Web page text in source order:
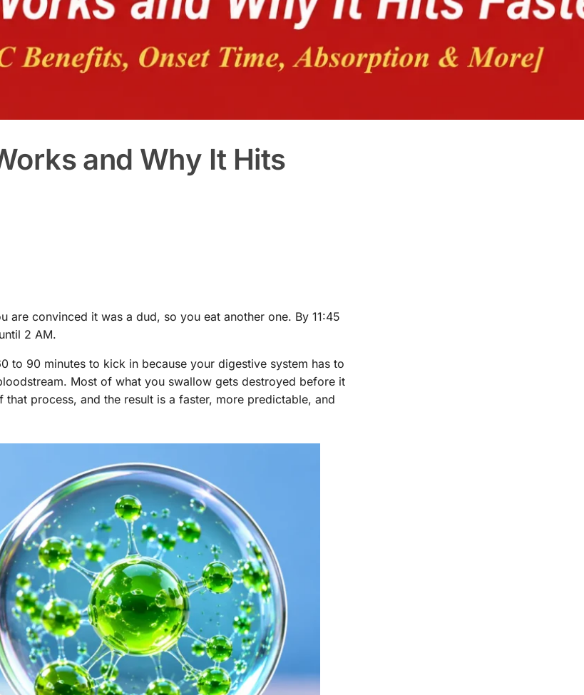
and Why It Hits
are convinced it was a dud, so you eat another one. By 11:45
2 AM.
to 90 minutes to kick in because your digestive system has to
Most of what you swallow gets destroyed before it
process, and the result is a faster, more predictable, and